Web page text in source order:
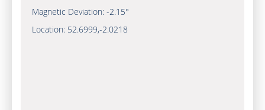
Magnetic Deviation: -2.15°
Location: 52.6999,-2.0218